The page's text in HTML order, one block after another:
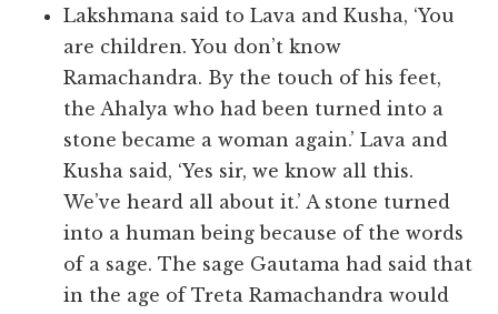
Lakshmana said to Lava and Kusha, ‘You
are children. You don’t know
Ramachandra. By the touch of his feet,
the Ahalya who had been turned into a
stone became a woman again.’ Lava and
Kusha said, ‘Yes sir, we know all this.
We’ve heard all about it.’ A stone turned
into a human being because of the words
of a sage. The sage Gautama had said that
in the age of Treta Ramachandra would